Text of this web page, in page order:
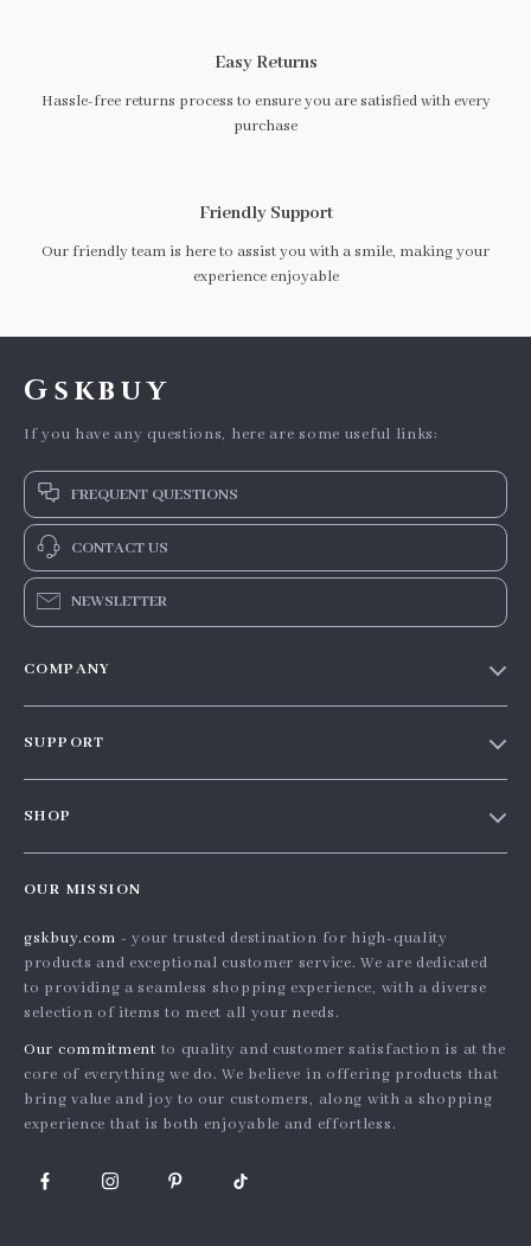
Easy Returns
Hassle-free returns process to ensure you are satisfied with every
purchase
Friendly Support
Our friendly team is here to assist you with a smile, making your
experience enjoyable
Gskbuy
If you have any questions, here are some useful links:
FREQUENT QUESTIONS
CONTACT US
NEWSLETTER
COMPANY
Affiliates
Investor Relations
Sustainability
Philosophy
SUPPORT
Country Availability
Returns center
Payment Methods
SHOP
What’s New
Account
Privacy Policy
Terms and Conditions
OUR MISSION
gskbuy.com - your trusted destination for high-quality
products and exceptional customer service. We are dedicated
to providing a seamless shopping experience, with a diverse
selection of items to meet all your needs.
Our commitment to quality and customer satisfaction is at the
core of everything we do. We believe in offering products that
bring value and joy to our customers, along with a shopping
experience that is both enjoyable and effortless.